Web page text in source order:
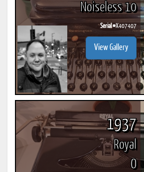
Noiseless 10
Serial #X407407
View Gallery
1937
Royal
O